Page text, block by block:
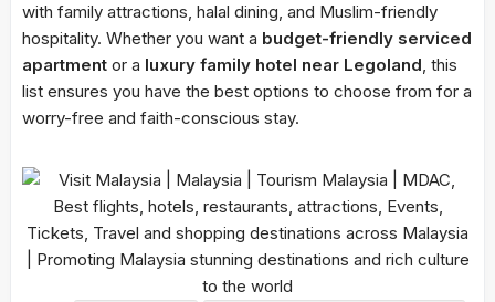
with family attractions, halal dining, and Muslim-friendly
hospitality. Whether you want a budget-friendly serviced
apartment or a luxury family hotel near Legoland, this
list ensures you have the best options to choose from for a
worry-free and faith-conscious stay.